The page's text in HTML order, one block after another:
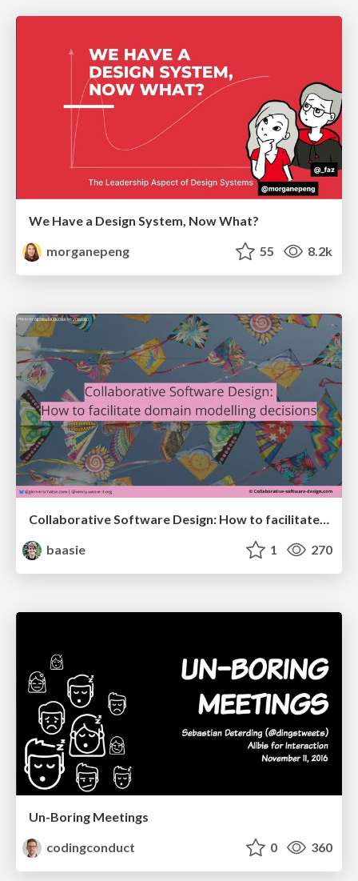
We Have a Design System, Now What?
morganepeng
55 8.2k
Collaborative Software Design: How to facilitate domain modelling decisions
baasie
1 270
Un-Boring Meetings
codingconduct
0 360